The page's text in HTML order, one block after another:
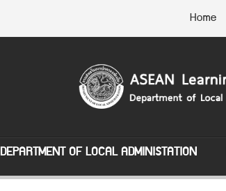
Home
DEPARTMENT OF LOCAL ADMINISTATION